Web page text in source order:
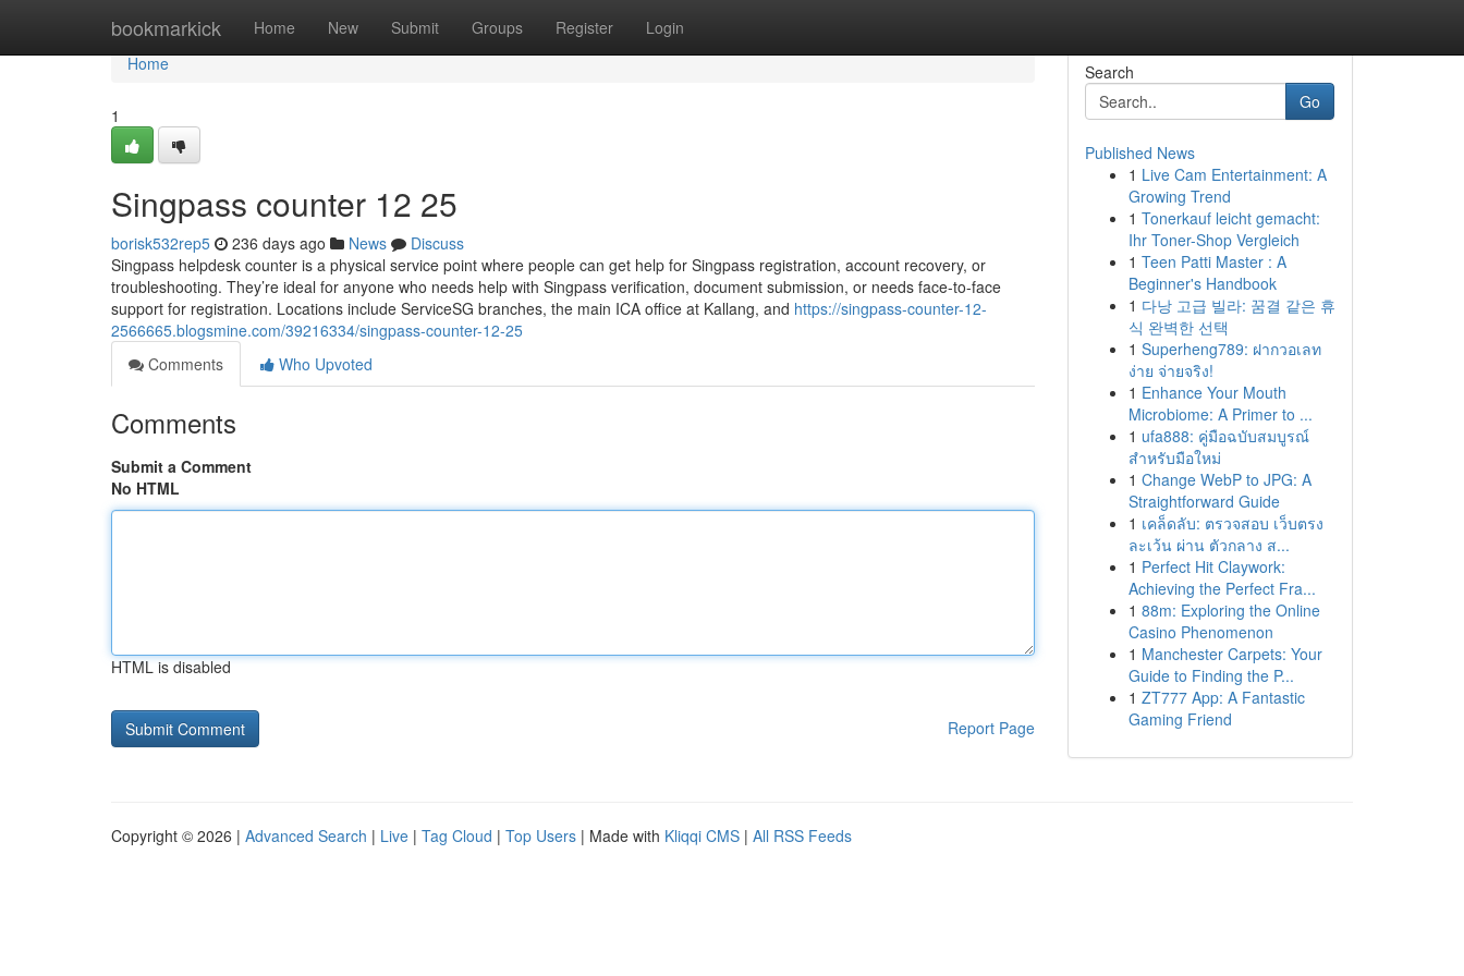
bookmarkick Home New Submit Groups Register Login
Home
Home
1
Singpass counter​ 12 25
borisk532rep5 236 days ago News
Discuss
Singpass helpdesk counter is a physical service point where people can get help for Singpass registration, account recovery, or
troubleshooting. They’re ideal for anyone who needs help with Singpass verification, document submission, or needs face-to-face
support for registration. Locations include ServiceSG branches, the main ICA office at Kallang, and https://singpass-counter-12-
2566665.blogsmine.com/39216334/singpass-counter-12-25
Comments
Who Upvoted
Comments
Submit a Comment
No HTML
HTML is disabled
Report Page
Search
Go
Published News
1 Live Cam Entertainment: A
Growing Trend
1 Tonerkauf leicht gemacht:
Ihr Toner-Shop Vergleich
1 Teen Patti Master : A
Beginner's Handbook
1 다낭 고급 빌라: 꿈결 같은 휴
식 완벽한 선택
1 Superheng789: ฝากวอเลท
ง่าย จ่ายจริง!
1 Enhance Your Mouth
Microbiome: A Primer to ...
1 ufa888: คู่มือฉบับสมบูรณ์
สำหรับมือใหม่
1 Change WebP to JPG: A
Straightforward Guide
1 เคล็ดลับ: ตรวจสอบ เว็บตรง
ละเว้น ผ่าน ตัวกลาง ส...
1 Perfect Hit Claywork:
Achieving the Perfect Fra...
1 88m: Exploring the Online
Casino Phenomenon
1 Manchester Carpets: Your
Guide to Finding the P...
1 ZT777 App: A Fantastic
Gaming Friend
Copyright © 2026 | Advanced Search | Live | Tag Cloud | Top Users | Made with Kliqqi CMS | All RSS Feeds